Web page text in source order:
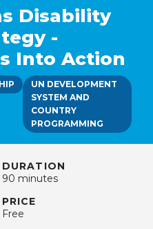
Disability
-
Into Action
UN DEVELOPMENT
SYSTEM AND
COUNTRY
PROGRAMMING
DURATION
90 minutes
PRICE
Free